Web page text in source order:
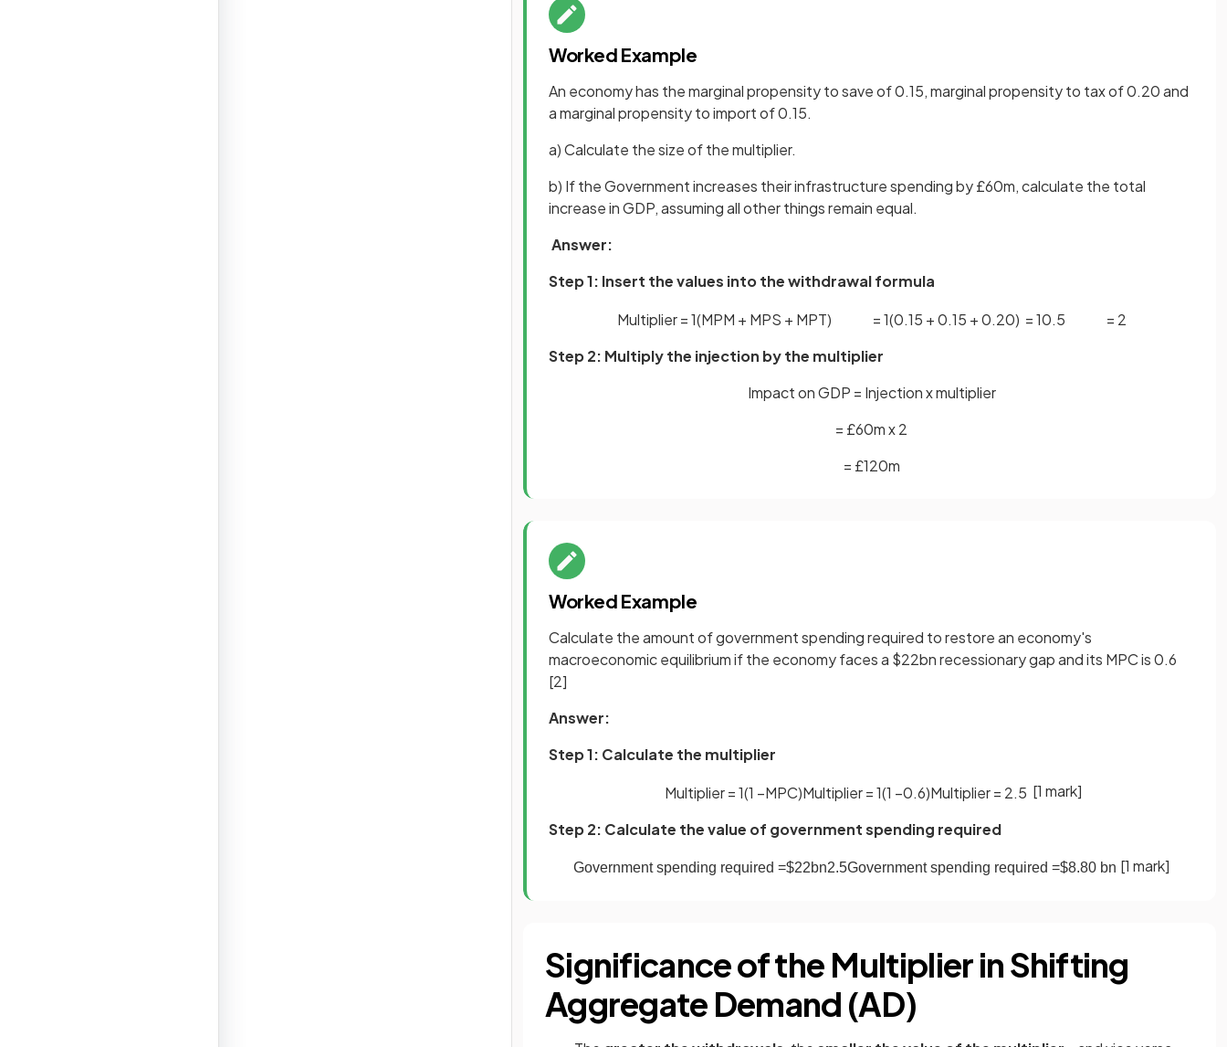
Worked Example
An economy has the marginal propensity to save of 0.15, marginal propensity to tax of 0.20 and
a marginal propensity to import of 0.15.
a) Calculate the size of the multiplier.
b) If the Government increases their infrastructure spending by £60m, calculate the total
increase in GDP, assuming all other things remain equal.
Answer:
Step 1: Insert the values into the withdrawal formula
Multiplier =1(MPM + MPS + MPT) =1(0.15 +0.15 +0.20) =10.5 = 2
Step 2: Multiply the injection by the multiplier
Impact on GDP = Injection x multiplier
= £60m x 2
= £120m
Worked Example
Calculate the amount of government spending required to restore an economy's
macroeconomic equilibrium if the economy faces a $22bn recessionary gap and its MPC is 0.6
[2]
Answer:
Step 1: Calculate the multiplier
Multiplier =1(1 −MPC)Multiplier =1(1 −0.6)Multiplier = 2.5 [1 mark]
Step 2: Calculate the value of government spending required
Government spending required =$22bn2.5Government spending required =$8.80 bn [1 mark]
Significance of the Multiplier in Shifting
Aggregate Demand (AD)